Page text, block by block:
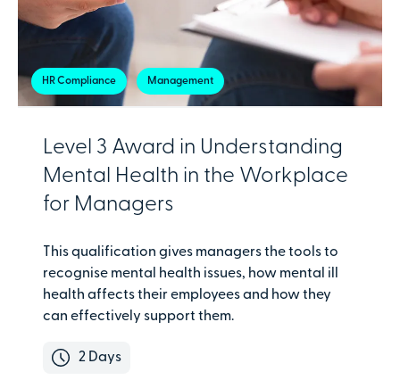
HR Compliance Management
Level 3 Award in Understanding
Mental Health in the Workplace
for Managers
This qualification gives managers the tools to
recognise mental health issues, how mental ill
health affects their employees and how they
can effectively support them.
2 Days